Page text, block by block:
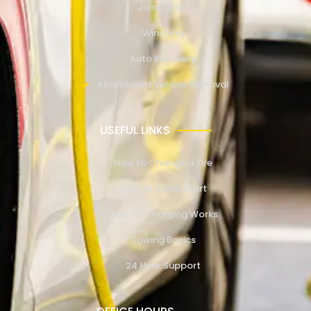
Jump Start
Winching
Auto Recovery
Abandoned Vehicle Removal
USEFUL LINKS
How to Change a Tire
How to Jump Start
How EV Charging Works
Towing Basics
24 Hour Support